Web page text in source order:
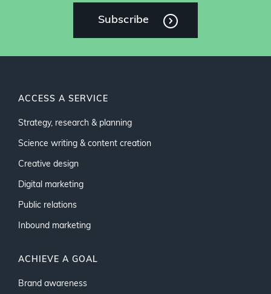
Subscribe
ACCESS A SERVICE
Strategy, research & planning
Science writing & content creation
Creative design
Digital marketing
Public relations
Inbound marketing
ACHIEVE A GOAL
Brand awareness